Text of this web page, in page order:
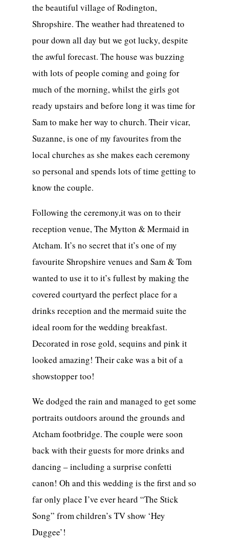
the beautiful village of Rodington,
Shropshire. The weather had threatened to
pour down all day but we got lucky, despite
the awful forecast. The house was buzzing
with lots of people coming and going for
much of the morning, whilst the girls got
ready upstairs and before long it was time for
Sam to make her way to church. Their vicar,
Suzanne, is one of my favourites from the
local churches as she makes each ceremony
so personal and spends lots of time getting to
know the couple.
Following the ceremony,it was on to their
reception venue, The Mytton & Mermaid in
Atcham. It’s no secret that it’s one of my
favourite Shropshire venues and Sam & Tom
wanted to use it to it’s fullest by making the
covered courtyard the perfect place for a
drinks reception and the mermaid suite the
ideal room for the wedding breakfast.
Decorated in rose gold, sequins and pink it
looked amazing! Their cake was a bit of a
showstopper too!
We dodged the rain and managed to get some
portraits outdoors around the grounds and
Atcham footbridge. The couple were soon
back with their guests for more drinks and
dancing – including a surprise confetti
canon! Oh and this wedding is the first and so
far only place I’ve ever heard “The Stick
Song” from children’s TV show ‘Hey
Duggee’!